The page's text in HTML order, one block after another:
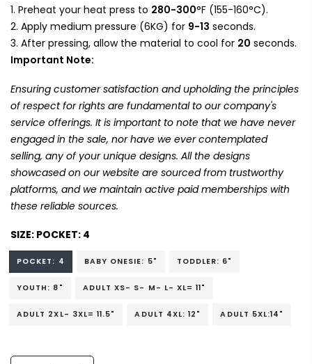
Preheat your heat press to 280-300°F (155-160°C).
Apply medium pressure (6KG) for 9-13 seconds.
After pressing, allow the material to cool for 20 seconds.
Important Note:
Ensuring customer satisfaction and upholding the principles
of respect for rights are fundamental to our company's
service offerings. It is important to note that we have never
engaged in the sale, nor have we ever contemplated
selling, any of your unique designs. All the designs
showcased on our website are sourced from trustworthy
platforms, and we maintain active paid memberships with
these reliable sources.
SIZE: POCKET: 4
POCKET: 4 BABY ONESIE: 5" TODDLER: 6"
YOUTH: 8" ADULT XS- S- M- L- XL= 11"
ADULT 2XL- 3XL= 11.5" ADULT 4XL: 12" ADULT 5XL:14"